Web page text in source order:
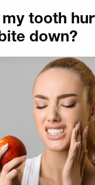
tooth
down?